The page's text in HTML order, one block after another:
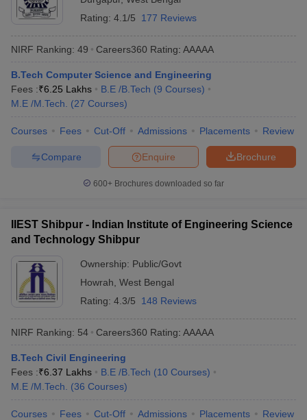
Rating: 4.1/5 177 Reviews
NIRF Ranking: 49 Careers360 Rating: AAAAA
B.Tech Computer Science and Engineering
Fees :₹6.25 Lakhs B.E /B.Tech (9 Courses)
M.E /M.Tech.
(27 Courses)
Courses Fees Cut-Off Admissions Placements Review
Brochure
Enquire
Compare
600+ Brochures downloaded so far
IIEST Shibpur - Indian Institute of Engineering Science
and Technology Shibpur
Ownership: Public/Govt
Howrah West Bengal
Rating: 4.3/5 148 Reviews
NIRF Ranking: 54 Careers360 Rating: AAAAA
B.Tech Civil Engineering
Fees :₹6.37 Lakhs B.E /B.Tech (10 Courses)
M.E /M.Tech.
(36 Courses)
Courses Fees Cut-Off Admissions Placements Review